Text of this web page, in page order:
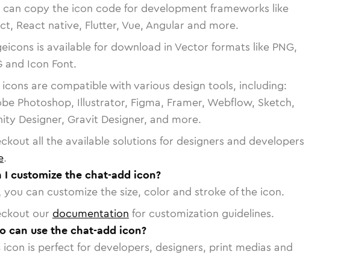
can copy the icon code for development frameworks like
React native, Flutter, Vue, Angular and more.
is available for download in Vector formats like PNG,
and Icon Font.
icons are compatible with various design tools, including:
Photoshop, Illustrator, Figma, Framer, Webflow, Sketch,
Designer, Gravit Designer, and more.
all the available solutions for designers and developers
.
I customize the chat-add icon?
you can customize the size, color and stroke of the icon.
our documentation for customization guidelines.
can use the chat-add icon?
icon is perfect for developers, designers, print medias and